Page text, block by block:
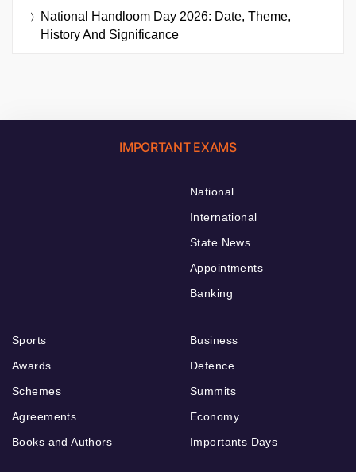
National Handloom Day 2026: Date, Theme,
History And Significance
IMPORTANT EXAMS
National
International
State News
Appointments
Banking
Sports
Awards
Schemes
Agreements
Books and Authors
Business
Defence
Summits
Economy
Importants Days